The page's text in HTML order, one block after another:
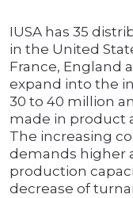
IUSA has 35
in the United
France, England
expand into the
30 to 40 million
made in product
The increasing
demands higher
production
decrease of